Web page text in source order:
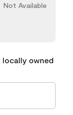
Not Available
locally owned